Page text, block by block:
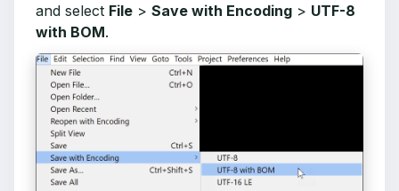
and select File > Save with Encoding > UTF-8
with BOM.